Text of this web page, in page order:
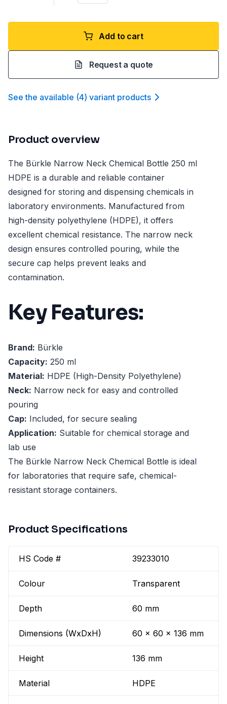
Add to cart
Request a quote
See the available (4) variant products
Product overview
The Bürkle Narrow Neck Chemical Bottle 250 ml
HDPE is a durable and reliable container
designed for storing and dispensing chemicals in
laboratory environments. Manufactured from
high-density polyethylene (HDPE), it offers
excellent chemical resistance. The narrow neck
design ensures controlled pouring, while the
secure cap helps prevent leaks and
contamination.
Key Features:
Brand: Bürkle
Capacity: 250 ml
Material: HDPE (High-Density Polyethylene)
Neck: Narrow neck for easy and controlled
pouring
Cap: Included, for secure sealing
Application: Suitable for chemical storage and
lab use
The Bürkle Narrow Neck Chemical Bottle is ideal
for laboratories that require safe, chemical-
resistant storage containers.
Product Specifications
HS Code # 39233010
Colour Transparent
Depth 60 mm
Dimensions (WxDxH) 60 x 60 x 136 mm
Height 136 mm
Material HDPE